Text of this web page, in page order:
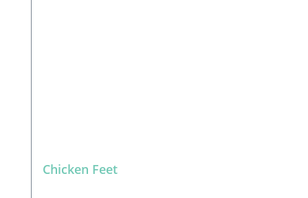
Chicken Feet